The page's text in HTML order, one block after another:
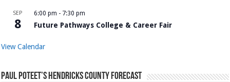
SEP
8
6:00 pm - 7:30 pm
Future Pathways College & Career Fair
View Calendar
Paul Poteet’s Hendricks County Forecast